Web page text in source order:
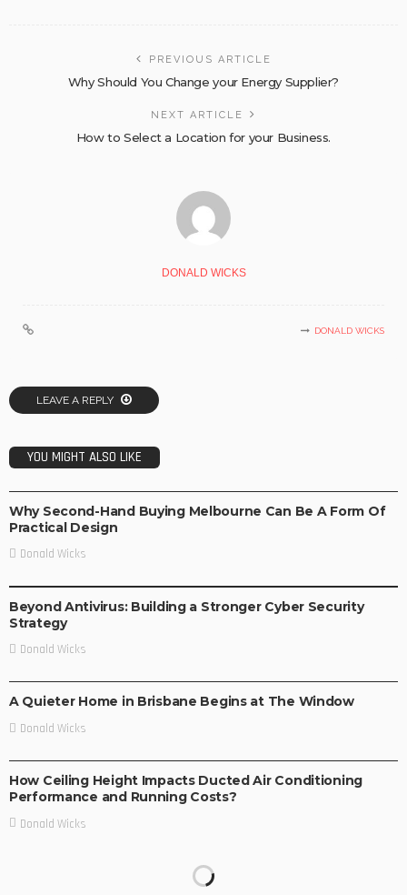
PREVIOUS ARTICLE
Why Should You Change your Energy Supplier?
NEXT ARTICLE
How to Select a Location for your Business.
DONALD WICKS
DONALD WICKS
LEAVE A REPLY
YOU MIGHT ALSO LIKE
BUSINESS
Why Second-Hand Buying Melbourne Can Be A Form Of
Practical Design
Donald Wicks
Beyond Antivirus: Building a Stronger Cyber Security
Strategy
Donald Wicks
A Quieter Home in Brisbane Begins at The Window
Donald Wicks
How Ceiling Height Impacts Ducted Air Conditioning
Performance and Running Costs?
Donald Wicks